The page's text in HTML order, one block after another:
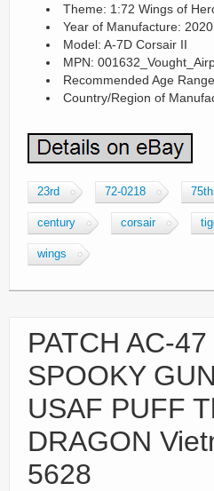
Theme: 1:72 Wings of
Year of Manufacture: 2020
Model: A-7D Corsair II
MPN:
Recommended Age
Country/Region of
23rd 72-0218 75th
century corsair
wings
PATCH AC-47
SPOOKY
USAF PUFF
DRAGON
5628